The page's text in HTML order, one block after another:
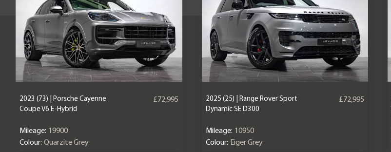
2023 (73) | Porsche Cayenne
Coupe V6 E-Hybrid
£72,995
Mileage: 19900
Colour: Quarzite Grey
2025 (25) | Range Rover Sport
Dynamic SE D300
£72,995
Mileage: 10950
Colour: Eiger Grey